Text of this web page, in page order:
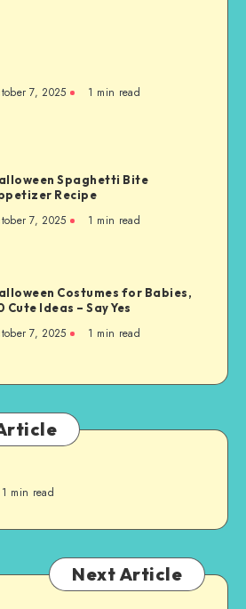
7, 2025 1 min read
Spaghetti Bite
Recipe
7, 2025 1 min read
Costumes for Babies,
Cute Ideas – Say Yes
7, 2025 1 min read
1 min read
Next Article